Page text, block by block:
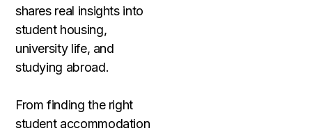
shares real insights into
student housing,
university life, and
studying abroad.
From finding the right
student accommodation